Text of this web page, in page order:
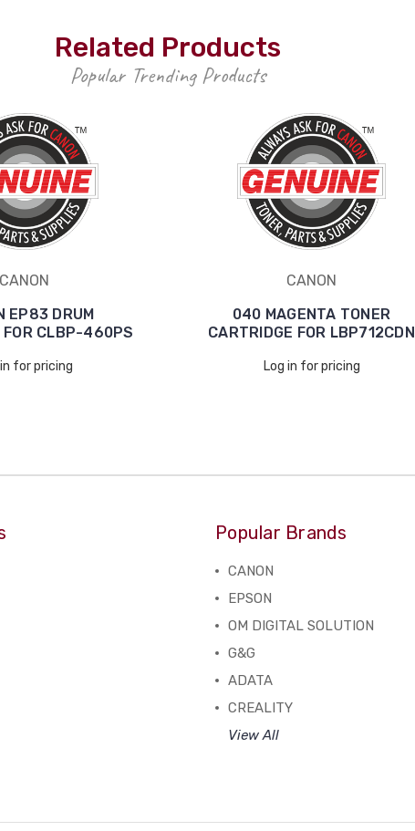
Related Products
Popular Trending Products
CANON
EP83 DRUM
FOR CLBP-460PS
in for pricing
CANON
040 MAGENTA TONER
CARTRIDGE FOR LBP712CDN
Log in for pricing
Popular Brands
CANON
EPSON
OM DIGITAL SOLUTION
G&G
ADATA
CREALITY
View All